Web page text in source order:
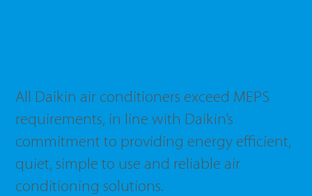
All Daikin air conditioners exceed MEPS
requirements, in line with Daikin’s
commitment to providing energy efficient,
quiet, simple to use and reliable air
conditioning solutions.